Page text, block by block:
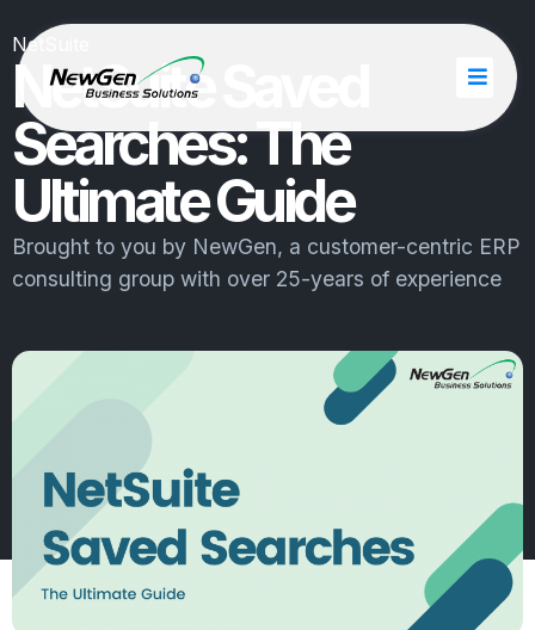
NetSuite
NetSuite Saved
Searches: The
Ultimate Guide
Brought to you by NewGen, a customer-centric ERP
consulting group with over 25-years of experience